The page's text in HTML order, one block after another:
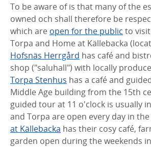
To be aware of is that many of the
owned och shall therefore be
which are open for the public to
Torpa and Home at Källebacka
Hofsnäs Herrgård has café and
shop ("saluhall") with locally
Torpa Stenhus has a café and
Middle Age building from the 15th
guided tour at 11 o'clock is usually
and Torpa are open every day in
at Källebacka has their cosy café,
garden open during the weekends